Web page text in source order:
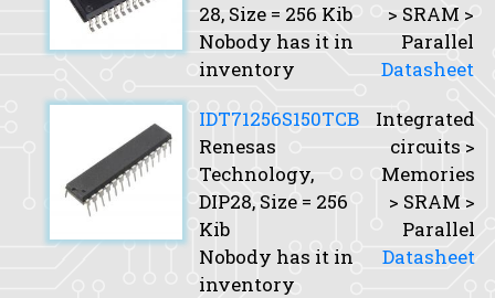
28, Size = 256 Kib
Nobody has it in
inventory
> SRAM >
Parallel
Datasheet
IDT71256S150TCB
Renesas
Technology,
DIP28, Size = 256
Kib
Nobody has it in
inventory
Integrated
circuits >
Memories
> SRAM >
Parallel
Datasheet